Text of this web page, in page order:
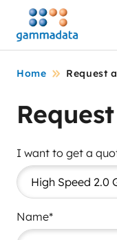
Skip
main
contentt
Home Request
I want to get a
Name*